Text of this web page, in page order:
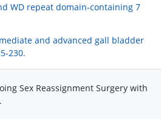
WD repeat domain-containing 7
and advanced gall bladder
230.
Sex Reassignment Surgery with